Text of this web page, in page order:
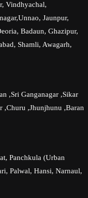
Vindhyachal,
Jaunpur,
Badaun, Ghazipur,
Shamli, Awagarh,
,Sri Ganganagar ,Sikar
,Churu ,Jhunjhunu ,Baran
Panchkula (Urban
Palwal, Hansi, Narnaul,